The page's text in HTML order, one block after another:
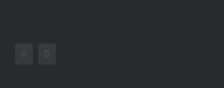
Facebook